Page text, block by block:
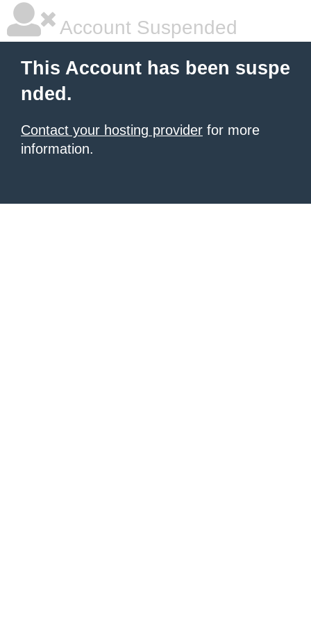
Account Suspended
This Account has been suspe
nded.
Contact your hosting provider for more
information.